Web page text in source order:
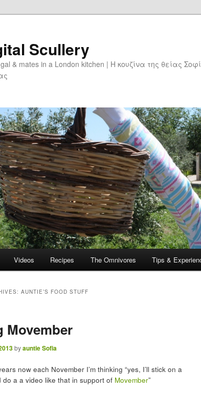
Scullery
& mates in a London kitchen | Η κουζίνα της θείας
to primary content
to secondary content
Videos Recipes The Omnivores Tips &
AUNTIE’S FOOD STUFF
Movember
byauntie Sofia
now each November I’m thinking “yes, I’ll stick on a
do a a video like that in support of Movember”